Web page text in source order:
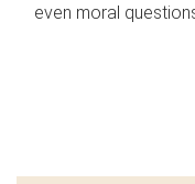
even moral